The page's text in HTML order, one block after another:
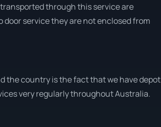
through this service are
service they are not enclosed from
the country is the fact that we have depot
very regularly throughout Australia.